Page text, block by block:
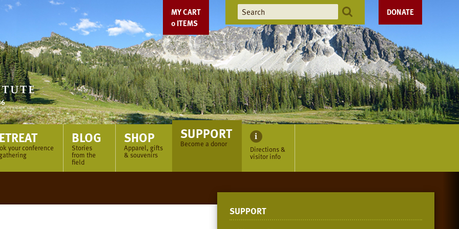
MY CART
0ITEMS
DONATE
your conference
BLOG
Stories
from the
field
SHOP
Apparel, gifts
& souvenirs
SUPPORT
Become a donor
Directions &
visitor info
SUPPORT